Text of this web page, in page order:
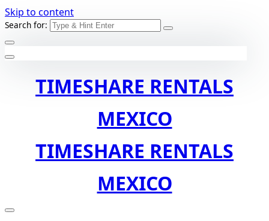
Skip to content
Search for:
TIMESHARE RENTALS
MEXICO
TIMESHARE RENTALS
MEXICO